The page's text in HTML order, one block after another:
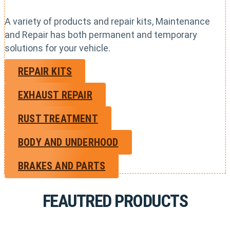
A variety of products and repair kits, Maintenance
and Repair has both permanent and temporary
solutions for your vehicle.
REPAIR KITS
EXHAUST REPAIR
RUST TREATMENT
BODY AND UNDERHOOD
BRAKES AND PARTS
FEAUTRED PRODUCTS